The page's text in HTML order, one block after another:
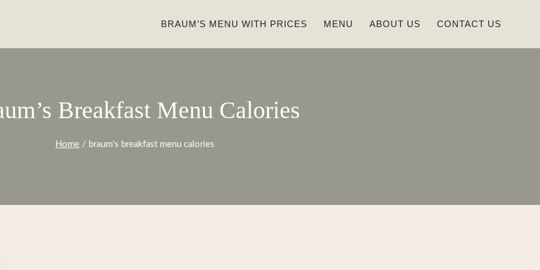
BRAUM’S MENU WITH PRICES MENU ABOUT US CONTACT US
Breakfast Menu Calories
Home / braum's breakfast menu calories